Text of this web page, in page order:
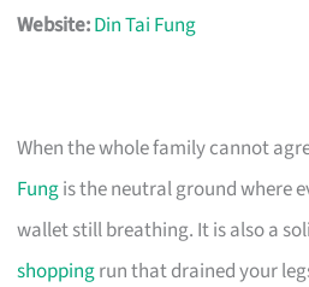
Website:Din Tai Fung
When the whole family cannot
Fungis the neutral ground where
wallet still breathing. It is also a
shoppingrun that drained your